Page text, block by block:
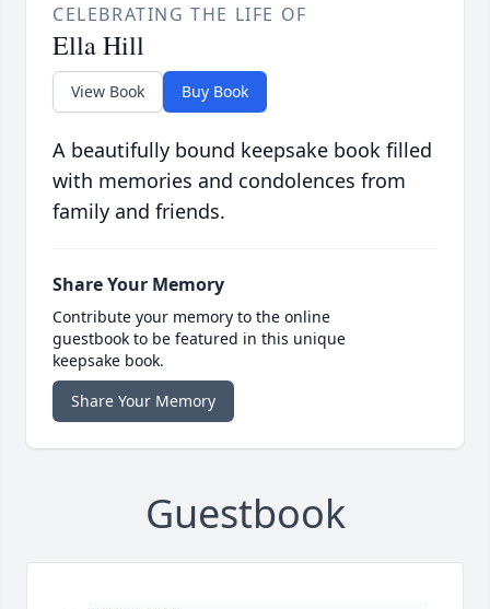
CELEBRATING THE LIFE OF
Ella Hill
View Book Buy Book
A beautifully bound keepsake book filled
with memories and condolences from
family and friends.
Share Your Memory
Contribute your memory to the online
guestbook to be featured in this unique
keepsake book.
Share Your Memory
Guestbook